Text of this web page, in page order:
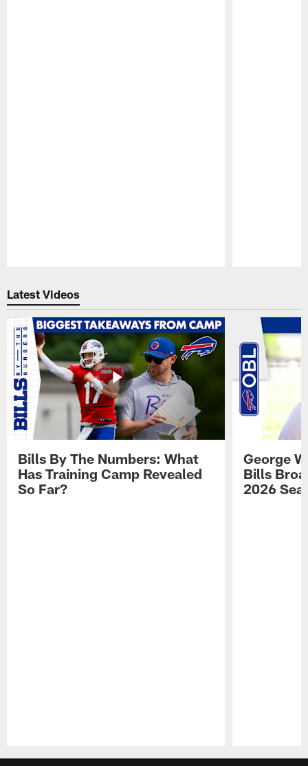
Latest Videos
Bills By The Numbers: What
Has Training Camp Revealed
So Far?
George
Bills
2026